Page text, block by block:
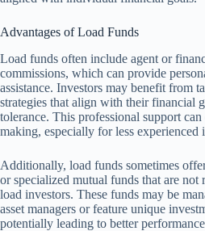
Advantages of Load Funds
Load funds often include agent or
commissions, which can provide
assistance. Investors may benefit from
strategies that align with their financial
tolerance. This professional support
making, especially for less experienced
Additionally, load funds sometimes
or specialized mutual funds that are not
load investors. These funds may be
asset managers or feature unique
potentially leading to better